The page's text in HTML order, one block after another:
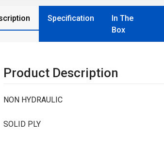
Specification
In The
Box
Product Description
NON HYDRAULIC
SOLID PLY